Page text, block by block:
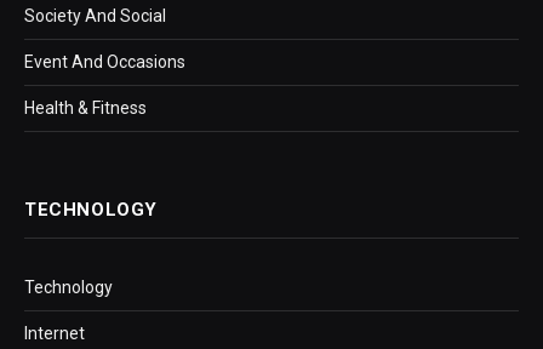
Society And Social
Event And Occasions
Health & Fitness
TECHNOLOGY
Technology
Internet